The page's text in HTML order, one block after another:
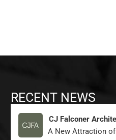
RECENT NEWS
CJ Falconer
A New Attraction of